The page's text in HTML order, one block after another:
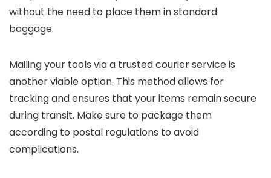
without the need to place them in standard
baggage.
Mailing your tools via a trusted courier service is
another viable option. This method allows for
tracking and ensures that your items remain secure
during transit. Make sure to package them
according to postal regulations to avoid
complications.